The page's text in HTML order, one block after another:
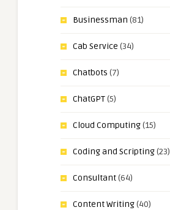
Businessman (81)
Cab Service (34)
Chatbots (7)
ChatGPT(5)
Cloud Computing(15)
Coding and Scripting(23)
Consultant(64)
Content Writing(40)